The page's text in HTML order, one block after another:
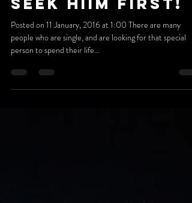
LOOKING FOR
YOUR SOULMATE?
SEEK HIIM FIRST!